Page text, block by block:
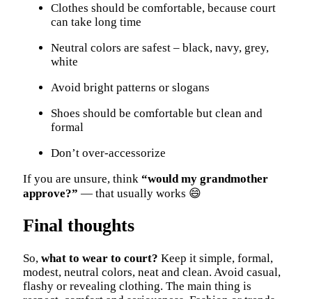
Clothes should be comfortable, because court
can take long time
Neutral colors are safest – black, navy, grey,
white
Avoid bright patterns or slogans
Shoes should be comfortable but clean and
formal
Don’t over-accessorize
If you are unsure, think “would my grandmother
approve?” — that usually works 😄
Final thoughts
So, what to wear to court? Keep it simple, formal,
modest, neutral colors, neat and clean. Avoid casual,
flashy or revealing clothing. The main thing is